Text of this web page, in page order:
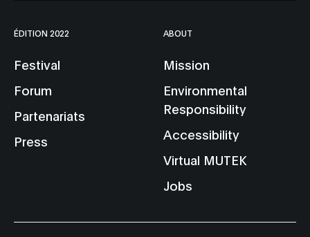
ÉDITION 2022
Festival
Forum
Partenariats
Press
ABOUT
Mission
Environmental
Responsibility
Accessibility
Virtual MUTEK
Jobs